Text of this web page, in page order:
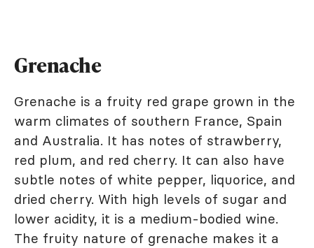
Grenache
Grenache is a fruity red grape grown in the
warm climates of southern France, Spain
and Australia. It has notes of strawberry,
red plum, and red cherry. It can also have
subtle notes of white pepper, liquorice, and
dried cherry. With high levels of sugar and
lower acidity, it is a medium-bodied wine.
The fruity nature of grenache makes it a